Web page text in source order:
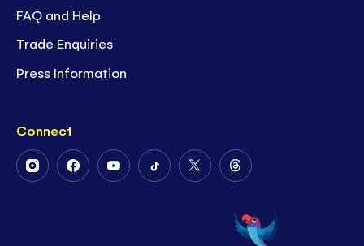
FAQ and Help
Trade Enquiries
Press Information
Connect
FollowFollowFollowFollowFollow
Twitter
Follow
on
Threads